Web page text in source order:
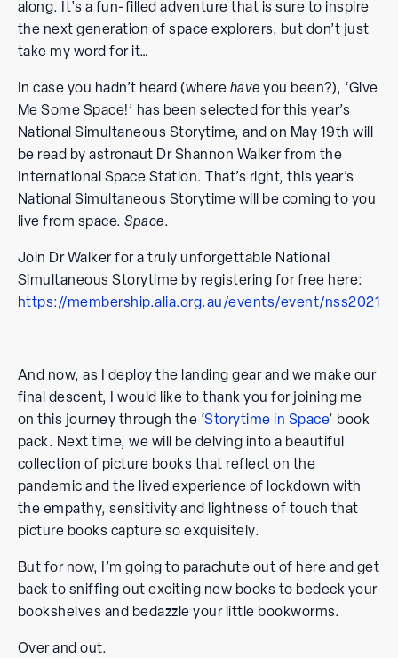
along. It’s a fun-filled adventure that is sure to inspire
the next generation of space explorers, but don’t just
take my word for it…
In case you hadn’t heard (where have you been?), ‘Give
Me Some Space!’ has been selected for this year’s
National Simultaneous Storytime, and on May 19th will
be read by astronaut Dr Shannon Walker from the
International Space Station. That’s right, this year’s
National Simultaneous Storytime will be coming to you
live from space.Space.
Join Dr Walker for a truly unforgettable National
Simultaneous Storytime by registering for free here:
https://membership.alia.org.au/events/event/nss2021
And now, as I deploy the landing gear and we make our
final descent, I would like to thank you for joining me
on this journey through the ‘Storytime in Space’ book
pack. Next time, we will be delving into a beautiful
collection of picture books that reflect on the
pandemic and the lived experience of lockdown with
the empathy, sensitivity and lightness of touch that
picture books capture so exquisitely.
But for now, I’m going to parachute out of here and get
back to sniffing out exciting new books to bedeck your
bookshelves and bedazzle your little bookworms.
Over and out.